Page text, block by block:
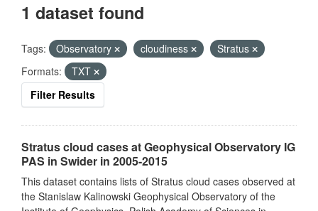
1 dataset found
Tags: Observatory cloudiness
Stratus
Formats:
TXT
Filter Results
Stratus cloud cases at Geophysical Observatory IG
PAS in Swider in 2005-2015
This dataset contains lists of Stratus cloud cases observed at
the Stanislaw Kalinowski Geophysical Observatory of the